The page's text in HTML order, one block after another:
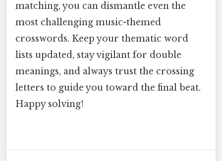
matching, you can dismantle even the
most challenging music-themed
crosswords. Keep your thematic word
lists updated, stay vigilant for double
meanings, and always trust the crossing
letters to guide you toward the final beat.
Happy solving!